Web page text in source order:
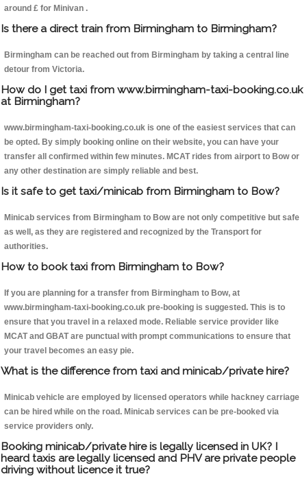
around £ for Minivan .
Is there a direct train from Birmingham to Birmingham?
Birmingham can be reached out from Birmingham by taking a central line
detour from Victoria.
How do I get taxi from www.birmingham-taxi-booking.co.uk
at Birmingham?
www.birmingham-taxi-booking.co.uk is one of the easiest services that can
be opted. By simply booking online on their website, you can have your
transfer all confirmed within few minutes. MCAT rides from airport to Bow or
any other destination are simply reliable and best.
Is it safe to get taxi/minicab from Birmingham to Bow?
Minicab services from Birmingham to Bow are not only competitive but safe
as well, as they are registered and recognized by the Transport for
authorities.
How to book taxi from Birmingham to Bow?
If you are planning for a transfer from Birmingham to Bow, at
www.birmingham-taxi-booking.co.uk pre-booking is suggested. This is to
ensure that you travel in a relaxed mode. Reliable service provider like
MCAT and GBAT are punctual with prompt communications to ensure that
your travel becomes an easy pie.
What is the difference from taxi and minicab/private hire?
Minicab vehicle are employed by licensed operators while hackney carriage
can be hired while on the road. Minicab services can be pre-booked via
service providers only.
Booking minicab/private hire is legally licensed in UK? I
heard taxis are legally licensed and PHV are private people
driving without licence it true?